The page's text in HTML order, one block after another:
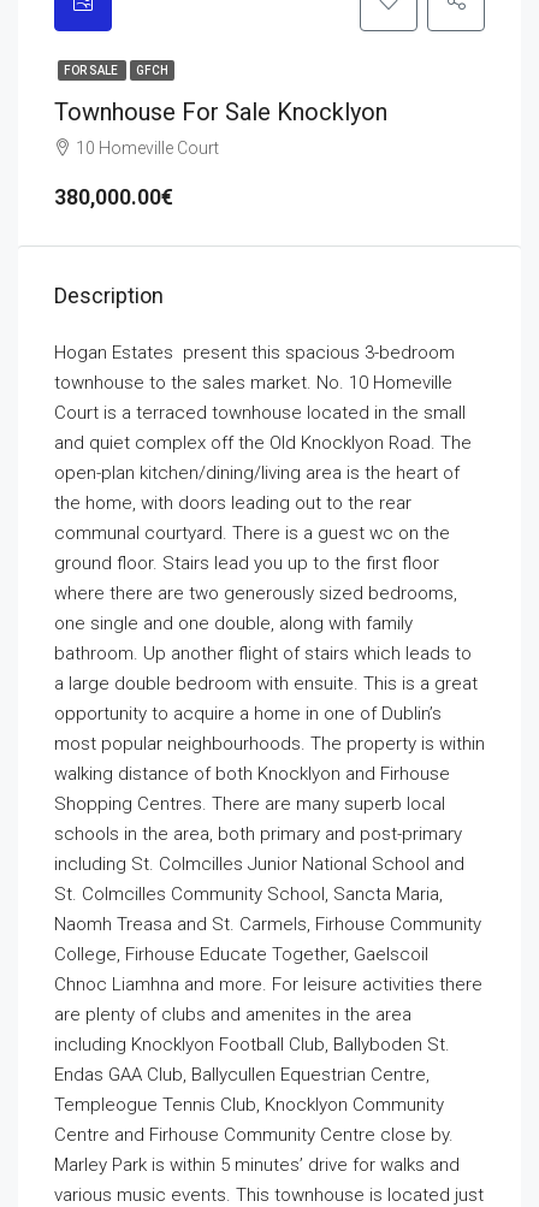
FOR SALE GFCH
Townhouse For Sale Knocklyon
10 Homeville Court
380,000.00€
Description
Hogan Estates present this spacious 3-bedroom
townhouse to the sales market. No. 10 Homeville
Court is a terraced townhouse located in the small
and quiet complex off the Old Knocklyon Road. The
open-plan kitchen/dining/living area is the heart of
the home, with doors leading out to the rear
communal courtyard. There is a guest wc on the
ground floor. Stairs lead you up to the first floor
where there are two generously sized bedrooms,
one single and one double, along with family
bathroom. Up another flight of stairs which leads to
a large double bedroom with ensuite. This is a great
opportunity to acquire a home in one of Dublin’s
most popular neighbourhoods. The property is within
walking distance of both Knocklyon and Firhouse
Shopping Centres. There are many superb local
schools in the area, both primary and post-primary
including St. Colmcilles Junior National School and
St. Colmcilles Community School, Sancta Maria,
Naomh Treasa and St. Carmels, Firhouse Community
College, Firhouse Educate Together, Gaelscoil
Chnoc Liamhna and more. For leisure activities there
are plenty of clubs and amenites in the area
including Knocklyon Football Club, Ballyboden St.
Endas GAA Club, Ballycullen Equestrian Centre,
Templeogue Tennis Club, Knocklyon Community
Centre and Firhouse Community Centre close by.
Marley Park is within 5 minutes’ drive for walks and
various music events. This townhouse is located just